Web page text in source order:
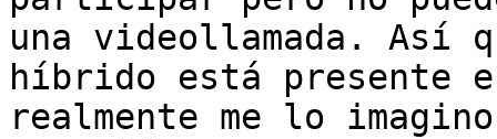
una videollamada. Así
híbrido está presente
realmente me lo